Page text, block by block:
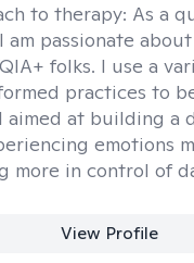
to therapy: As a
am passionate
folks. I use a
practices to
aimed at building a
emotions
more in control of
View Profile